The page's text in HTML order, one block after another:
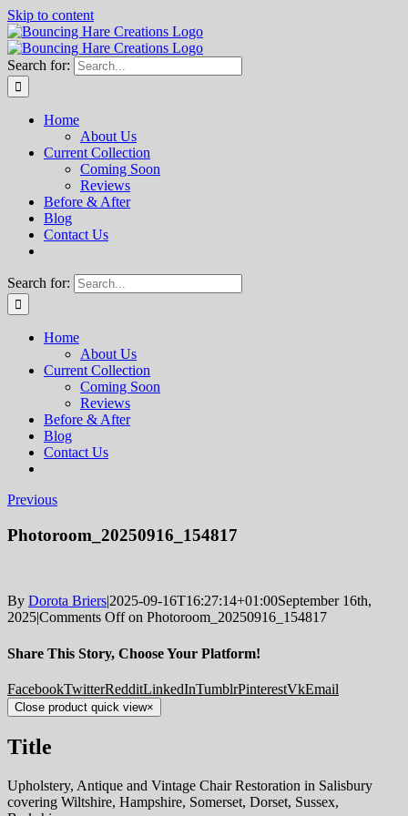
Skip to content
Search for:
Home
About Us
Current Collection
Coming Soon
Reviews
Before & After
Blog
Contact Us
Search for:
Home
About Us
Current Collection
Coming Soon
Reviews
Before & After
Blog
Contact Us
Previous
Photoroom_20250916_154817
By Dorota Briers|2025-09-16T16:27:14+01:00September 16th,
2025|Comments Offon Photoroom_20250916_154817
Share This Story, Choose Your Platform!
FacebookTwitterRedditLinkedInTumblrPinterestVkEmail
Close product quick view×
Title
Upholstery, Antique and Vintage Chair Restoration in Salisbury
covering Wiltshire, Hampshire, Somerset, Dorset, Sussex,